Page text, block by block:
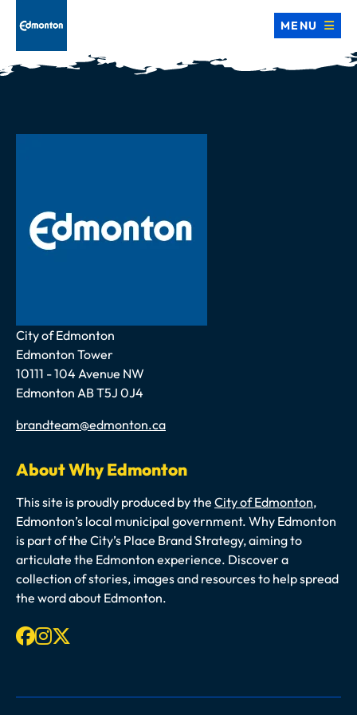
MENU
Address
City of Edmonton
Edmonton Tower
10111 - 104 Avenue NW
Edmonton AB T5J 0J4
Email
brandteam@edmonton.ca
About Why Edmonton
This site is proudly produced by the City of Edmonton,
Edmonton’s local municipal government. Why Edmonton
is part of the City’s Place Brand Strategy, aiming to
articulate the Edmonton experience. Discover a
collection of stories, images and resources to help spread
the word about Edmonton.
Facebook
Instagram